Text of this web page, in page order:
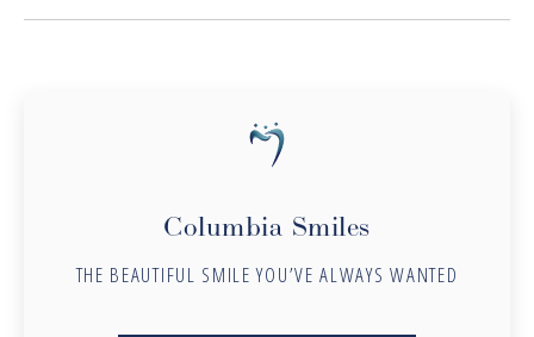
Columbia Smiles
THE BEAUTIFUL SMILE YOU’VE ALWAYS WANTED